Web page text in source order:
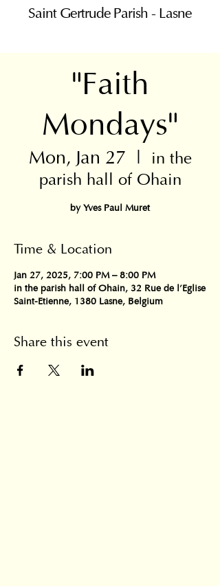
Saint Gertrude Parish - Lasne
"Faith
Mondays"
Mon, Jan 27
  |
in the
parish hall of Ohain
Time & Location
Jan 27, 2025, 7:00 PM – 8:00 PM
in the parish hall of Ohain, 32 Rue de l'Eglise
Saint-Etienne, 1380 Lasne, Belgium
Share this event